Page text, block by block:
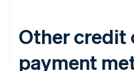
Other credit
payment